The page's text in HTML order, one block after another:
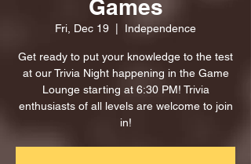
Games
Fri, Dec 19 Independence
Get ready to put your knowledge to the test
at our Trivia Night happening in the Game
Lounge starting at 6:30 PM! Trivia
enthusiasts of all levels are welcome to join
in!